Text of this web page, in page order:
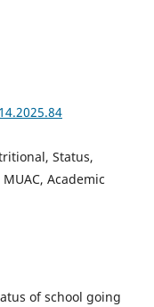
Status,
Academic
of school going